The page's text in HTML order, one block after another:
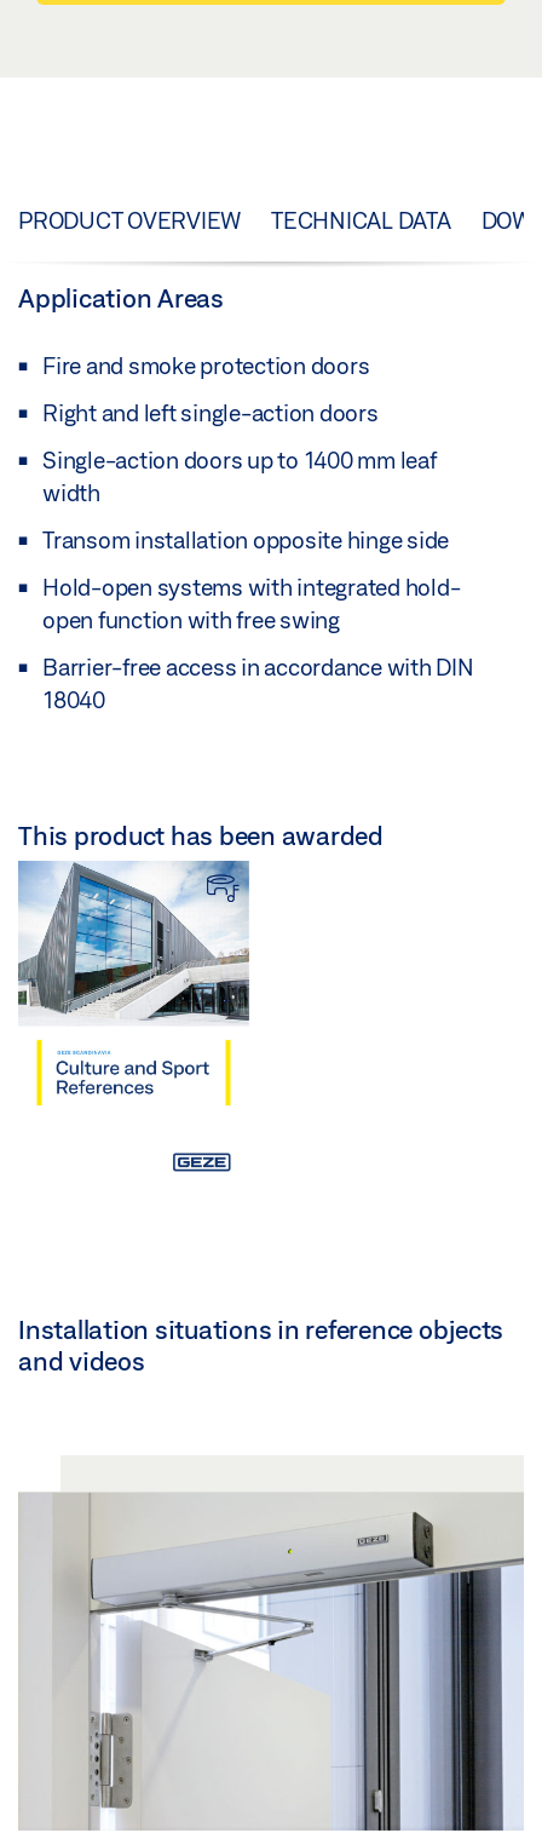
PRODUCT OVERVIEW TECHNICAL DATA
Application Areas
Fire and smoke protection doors
Right and left single-action doors
Single-action doors up to 1400 mm leaf
width
Transom installation opposite hinge side
Hold-open systems with integrated hold-
open function with free swing
Barrier-free access in accordance with DIN
18040
This product has been awarded
Installation situations in reference objects
and videos